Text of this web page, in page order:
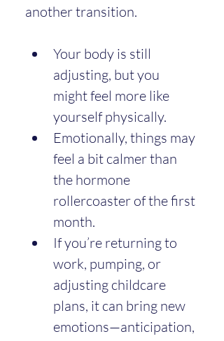
another transition.
Your body is still
adjusting, but you
might feel more like
yourself physically.
Emotionally, things may
feel a bit calmer than
the hormone
rollercoaster of the first
month.
If you’re returning to
work, pumping, or
adjusting childcare
plans, it can bring new
emotions—anticipation,